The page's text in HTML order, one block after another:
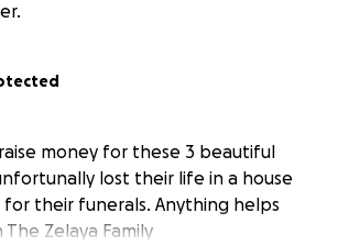
money for these 3 beautiful
lost their life in a house
their funerals. Anything helps
The Zelaya Family